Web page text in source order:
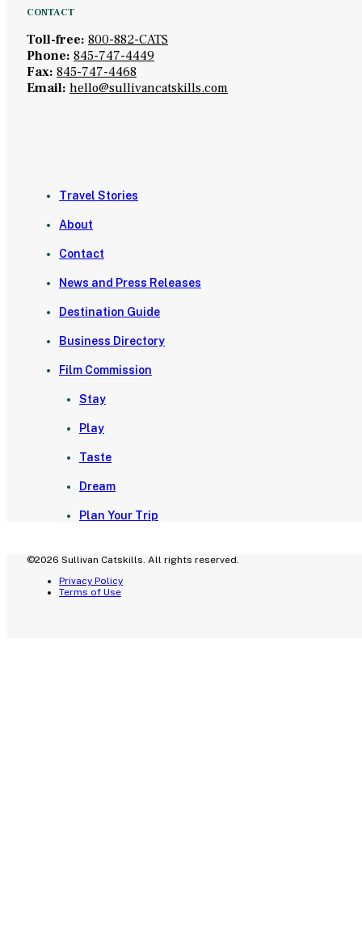
CONTACT
Toll-free: 800-882-CATS
Phone: 845-747-4449
Fax: 845-747-4468
Email: hello@sullivancatskills.com
Travel Stories
About
Contact
News and Press Releases
Destination Guide
Business Directory
Film Commission
Stay
Play
Taste
Dream
Plan Your Trip
©2026 Sullivan Catskills. All rights reserved.
Privacy Policy
Terms of Use